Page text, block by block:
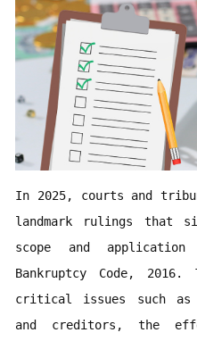
In 2025, courts and
landmark rulings that
scope and
Bankruptcy Code, 2016.
critical issues such as
and creditors, the